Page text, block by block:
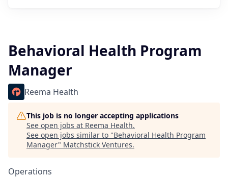
Behavioral Health Program
Manager
Reema Health
This job is no longer accepting applications
See open jobs at Reema Health.
See open jobs similar to "Behavioral Health Program
Manager" Matchstick Ventures.
Operations